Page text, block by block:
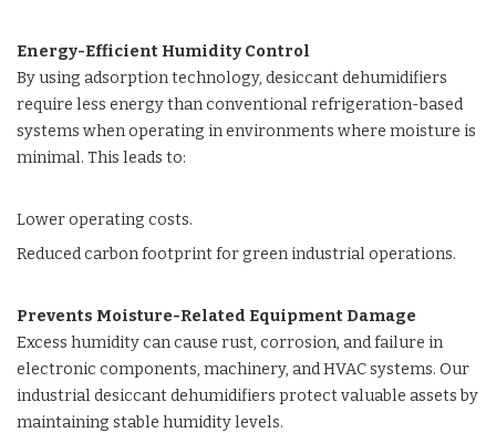
Energy-Efficient Humidity Control
By using adsorption technology, desiccant dehumidifiers
require less energy than conventional refrigeration-based
systems when operating in environments where moisture is
minimal. This leads to:
Lower operating costs.
Reduced carbon footprint for green industrial operations.
Prevents Moisture-Related Equipment Damage
Excess humidity can cause rust, corrosion, and failure in
electronic components, machinery, andHVAC systems. Our
industrial desiccant dehumidifiers protect valuable assets by
maintaining stable humidity levels.